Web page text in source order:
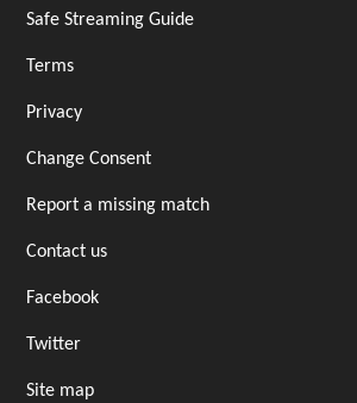
Safe Streaming Guide
Terms
Privacy
Change Consent
Report a missing match
Contact us
Facebook
Twitter
Site map